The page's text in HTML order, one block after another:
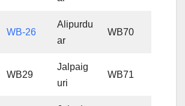
WB-26
Alipurdu
ar
WB70
WB29
Jalpaig
uri
WB71